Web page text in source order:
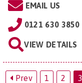
EMAIL US
0121 630 3850
VIEW DETAILS
Prev 1 2 3